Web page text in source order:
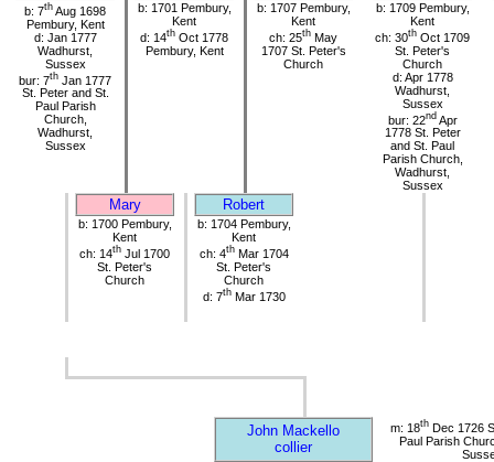
b: 7th Aug 1698
Pembury, Kent
d: Jan 1777
Wadhurst,
Sussex
bur: 7th Jan 1777
St. Peter and St.
Paul Parish
Church,
Wadhurst,
Sussex
b: 1701 Pembury,
Kent
d: 14th Oct 1778
Pembury, Kent
b: 1707 Pembury,
Kent
ch: 25th May
1707 St. Peter's
Church
b: 1709 Pembury,
Kent
ch: 30th Oct 1709
St. Peter's
Church
d: Apr 1778
Wadhurst,
Sussex
bur: 22ndApr
1778 St. Peter
and St. Paul
Parish Church,
Wadhurst,
Sussex
Mary Robert
b: 1700 Pembury,
Kent
ch: 14th Jul 1700
St. Peter's
Church
b: 1704 Pembury,
Kent
ch: 4thMar 1704
St. Peter's
Church
d: 7thMar 1730
John Mackello
collier
m: 18thDec 1726
Paul Parish